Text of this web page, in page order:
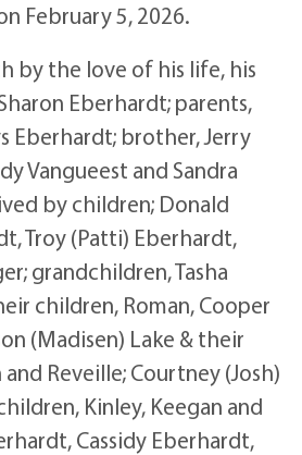
February 5, 2026.
by the love of his life, his
Eberhardt; parents,
Eberhardt; brother, Jerry
Vangueest and Sandra
by children; Donald
Troy (Patti) Eberhardt,
grandchildren, Tasha
children, Roman, Cooper
(Madisen) Lake & their
Reveille; Courtney (Josh)
Kinley, Keegan and
Cassidy Eberhardt,